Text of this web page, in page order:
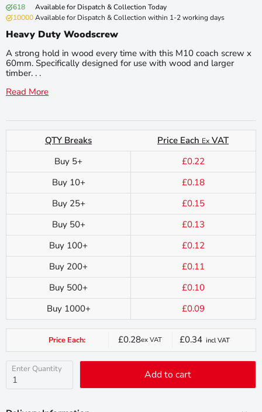
618
Available for Dispatch & Collection Today
10000Available for Dispatch & Collection within 1-2 working days
Heavy Duty Woodscrew
A strong hold in wood every time with this M10 coach screw x
60mm. Specifically designed for use with wood and larger
timber. . .
Read More
QTY Breaks Price Each Ex VAT
Buy 5+
£0.22
Buy 10+
£0.18
Buy 25+
£0.15
Buy 50+
£0.13
Buy 100+
£0.12
Buy 200+
£0.11
Buy 500+
£0.10
Buy 1000+
£0.09
Price Each:
Current
price
£0.28ex VAT £0.34incl VAT
Enter Quantity Add to cart